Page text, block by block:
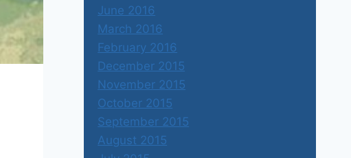
June 2016
March 2016
February 2016
December 2015
November 2015
October 2015
September 2015
August 2015